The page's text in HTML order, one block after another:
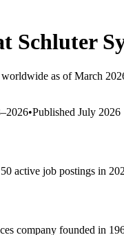
Schluter
as of March
–2026•Published July 2026
50 active job postings in
company founded in